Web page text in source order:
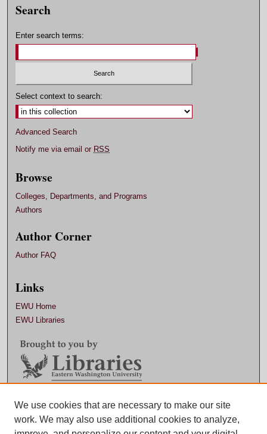
Search
Enter search terms:
Select context to search:
Advanced Search
Notify me via email or RSS
Browse
Colleges, Departments, and Programs
Authors
Author Corner
Author FAQ
Links
EWU Home
EWU Libraries
Contact EWU Libraries
509.359.7888 |
We use cookies that are necessary to make our site
work. We may also use additional cookies to analyze,